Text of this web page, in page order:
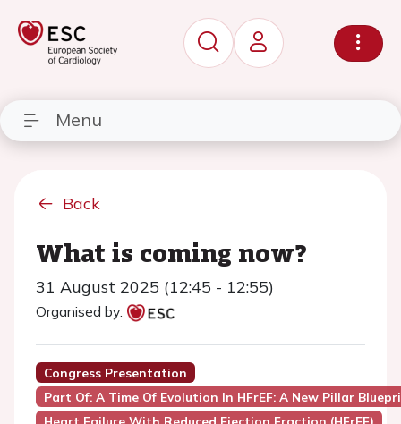
Menu
Back
What is coming now?
31 August 2025 (12:45 - 12:55)
Organised by:
Congress Presentation
Part Of: A Time Of Evolution In HFrEF: A New Pillar
Heart Failure With Reduced Ejection Fraction (HFrEF)